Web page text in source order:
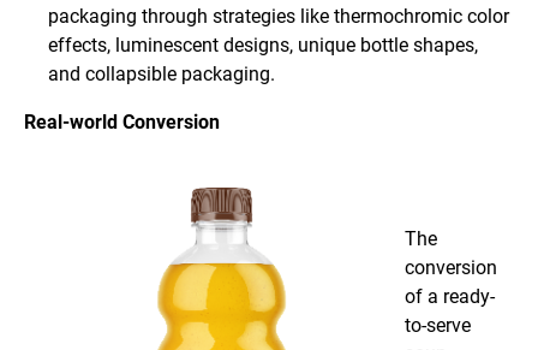
packaging through strategies like thermochromic color
effects, luminescent designs, unique bottle shapes,
and collapsible packaging.
Real-world Conversion
The
conversion
of a ready-
to-serve